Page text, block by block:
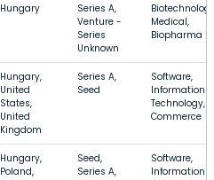
Hungary
Series A,
Venture -
Series
Unknown
Medical,
Biopharma
Hungary,
United
States,
United
Kingdom
Series A,
Seed
Software,
Information
Technology,
Commerce
Hungary,
Poland,
Seed,
Series A,
Software,
Information